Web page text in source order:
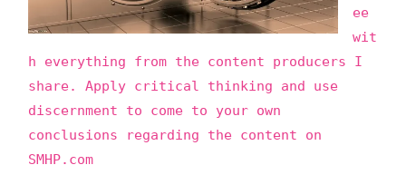
C
O
N
S
ee
wit
h everything from the content producers I
share. Apply critical thinking and use
discernment to come to your own
conclusions regarding the content on
SMHP.com